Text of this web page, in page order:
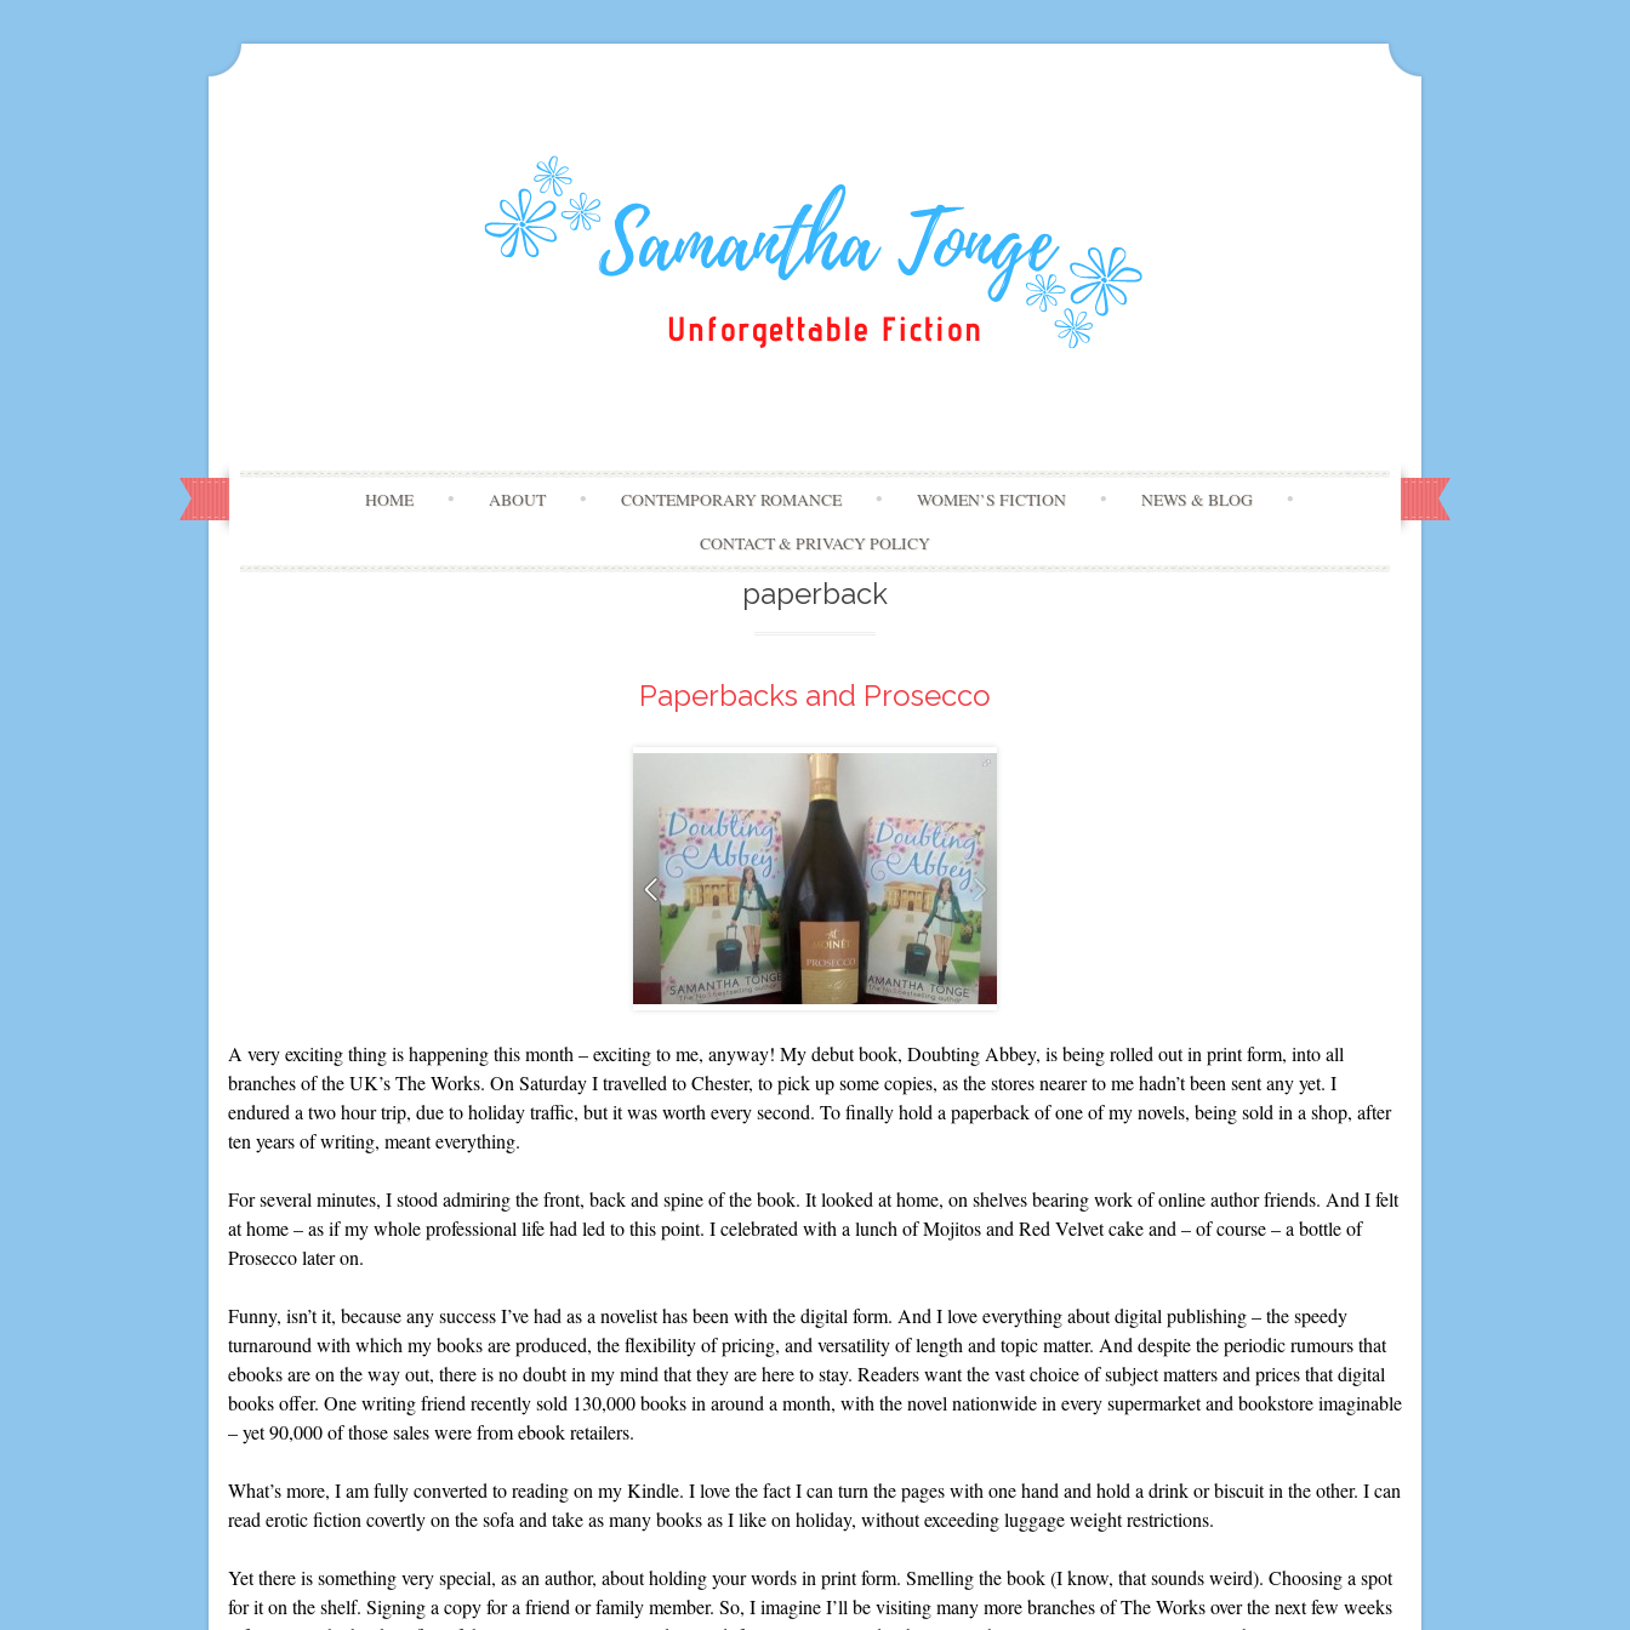
to
content
HOME ABOUT CONTEMPORARY ROMANCE WOMEN’S FICTION
NEWS & BLOG
CONTACT & PRIVACY POLICY
paperback
Paperbacks and Prosecco
A very exciting thing is happening this month – exciting to me, anyway! My debut book, Doubting Abbey, is being rolled out in print form, into all
branches of the UK’s The Works. On Saturday I travelled to Chester, to pick up some copies, as the stores nearer to me hadn’t been sent any yet. I
endured a two hour trip, due to holiday traffic, but it was worth every second. To finally hold a paperback of one of my novels, being sold in a shop, after
ten years of writing, meant everything.
For several minutes, I stood admiring the front, back and spine of the book. It looked at home, on shelves bearing work of online author friends. And I felt
at home – as if my whole professional life had led to this point. I celebrated with a lunch of Mojitos and Red Velvet cake and – of course – a bottle of
Prosecco later on.
Funny, isn’t it, because any success I’ve had as a novelist has been with the digital form. And I love everything about digital publishing – the speedy
turnaround with which my books are produced, the flexibility of pricing, and versatility of length and topic matter. And despite the periodic rumours that
ebooks are on the way out, there is no doubt in my mind that they are here to stay. Readers want the vast choice of subject matters and prices that digital
books offer. One writing friend recently sold 130,000 books in around a month, with the novel nationwide in every supermarket and bookstore imaginable
– yet 90,000 of those sales were from ebook retailers.
What’s more, I am fully converted to reading on my Kindle. I love the fact I can turn the pages with one hand and hold a drink or biscuit in the other. I can
read erotic fiction covertly on the sofa and take as many books as I like on holiday, without exceeding luggage weight restrictions.
Yet there is something very special, as an author, about holding your words in print form. Smelling the book (I know, that sounds weird). Choosing a spot
for it on the shelf. Signing a copy for a friend or family member. So, I imagine I’ll be visiting many more branches of The Works over the next few weeks